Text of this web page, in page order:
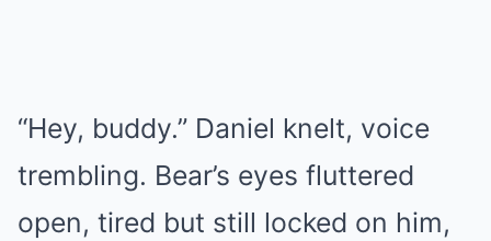
“Hey, buddy.” Daniel knelt, voice
trembling. Bear’s eyes fluttered
open, tired but still locked on him,